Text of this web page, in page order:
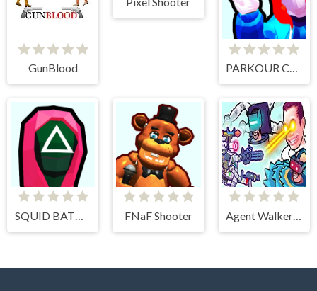
GunBlood PARKOUR CLIMB AND JUMP
SQUID BATTLE SIMULATOR FNaF Shooter Agent Walker vs Skibidi Toilets